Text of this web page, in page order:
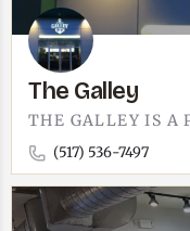
The Galley
(517) 536-7497